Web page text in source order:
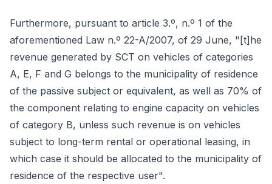
Furthermore, pursuant to article 3.º, n.º 1 of the
aforementioned Law n.º 22-A/2007, of 29 June, "[t]he
revenue generated by SCT on vehicles of categories
A, E, F and G belongs to the municipality of residence
of the passive subject or equivalent, as well as 70% of
the component relating to engine capacity on vehicles
of category B, unless such revenue is on vehicles
subject to long-term rental or operational leasing, in
which case it should be allocated to the municipality of
residence of the respective user".